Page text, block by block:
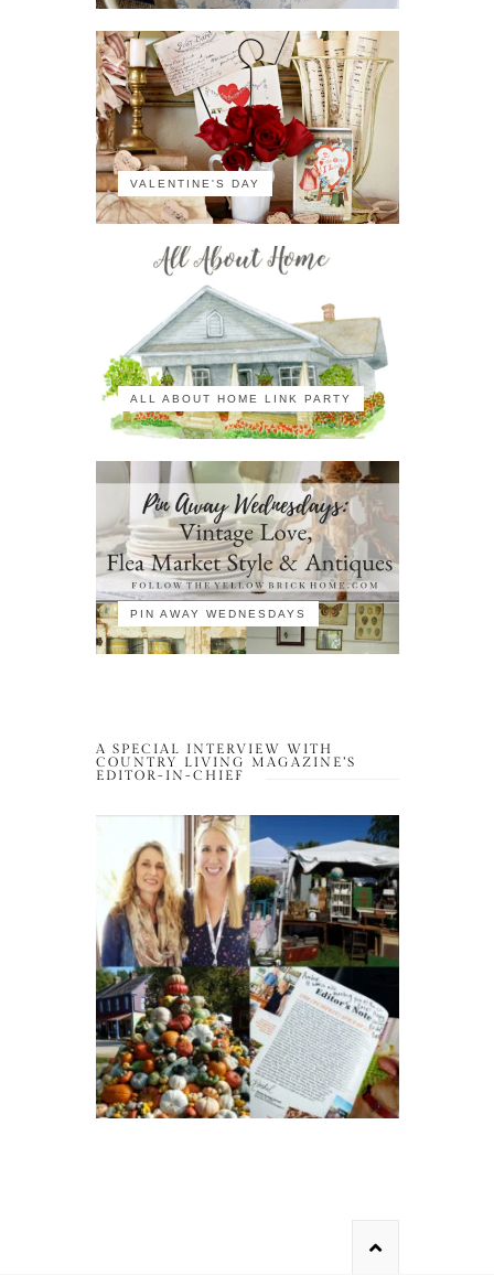
VALENTINE'S DAY
ALL ABOUT HOME LINK PARTY
PIN AWAY WEDNESDAYS
A SPECIAL INTERVIEW WITH
COUNTRY LIVING MAGAZINE’S
EDITOR-IN-CHIEF